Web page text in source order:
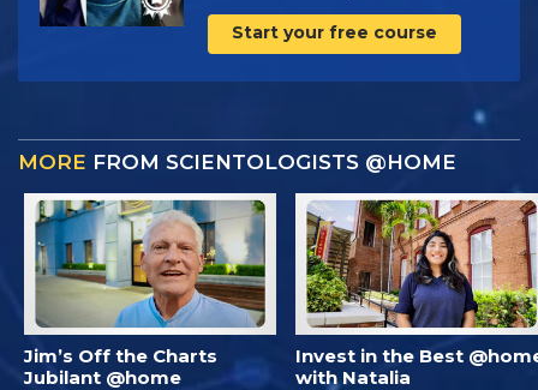
Start your free course
MORE FROM SCIENTOLOGISTS @HOME
Jim’s Off the Charts
Jubilant @home
Invest in the Best
with Natalia